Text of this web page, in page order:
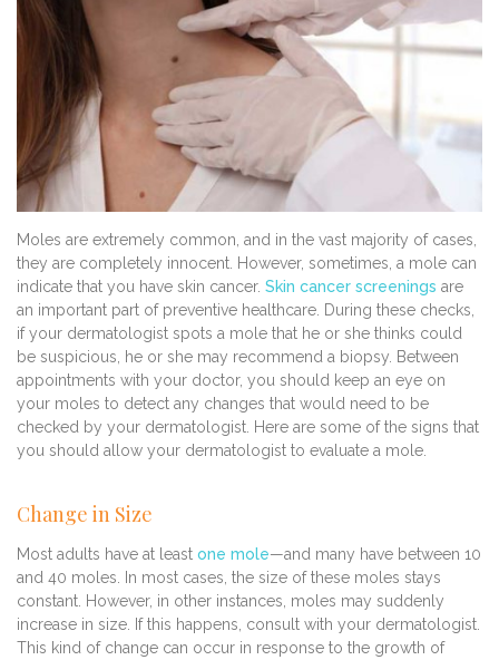
Moles are extremely common, and in the vast majority of cases,
they are completely innocent. However, sometimes, a mole can
indicate that you have skin cancer. Skin cancer screenings are
an important part of preventive healthcare. During these checks,
if your dermatologist spots a mole that he or she thinks could
be suspicious, he or she may recommend a biopsy. Between
appointments with your doctor, you should keep an eye on
your moles to detect any changes that would need to be
checked by your dermatologist. Here are some of the signs that
you should allow your dermatologist to evaluate a mole.
Change in Size
Most adults have at least one mole—and many have between 10
and 40 moles. In most cases, the size of these moles stays
constant. However, in other instances, moles may suddenly
increase in size. If this happens, consult with your dermatologist.
This kind of change can occur in response to the growth of